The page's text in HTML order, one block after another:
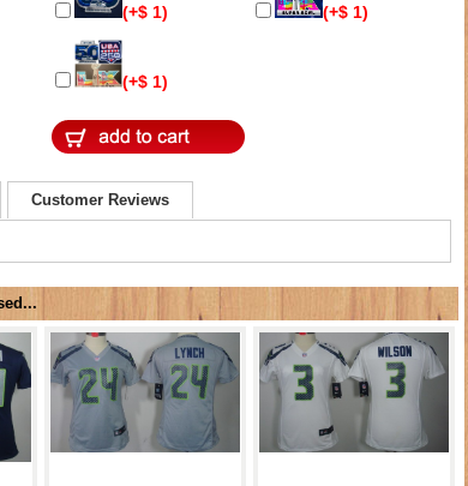
(+$ 1) (+$ 1)
(+$ 1)
Customer Reviews